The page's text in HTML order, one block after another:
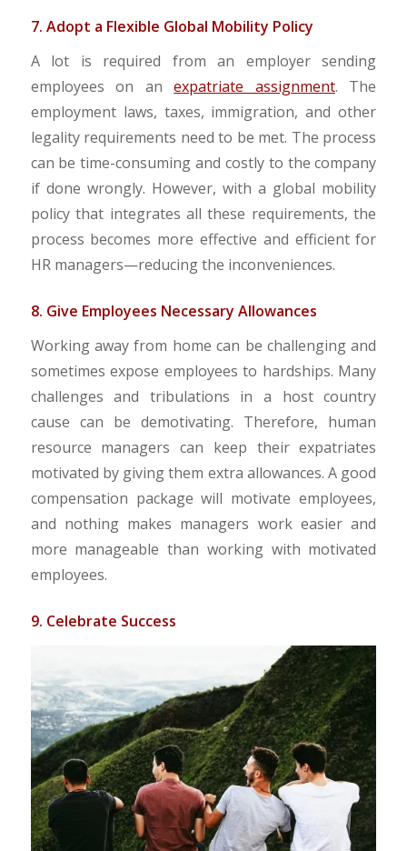
7. Adopt a Flexible Global Mobility Policy
A lot is required from an employer sending
employees on anexpatriate assignment. The
employment laws, taxes, immigration, and other
legality requirements need to be met. The process
can be time-consuming and costly to the company
if done wrongly. However, with a global mobility
policy that integrates all these requirements, the
process becomes more effective and efficient for
HR managers—reducing the inconveniences.
8. Give Employees Necessary Allowances
Working away from home can be challenging and
sometimes expose employees to hardships. Many
challenges and tribulations in a host country
cause can be demotivating. Therefore, human
resource managers can keep their expatriates
motivated by giving them extra allowances. A good
compensation package will motivate employees,
and nothing makes managers work easier and
more manageable than working with motivated
employees.
9. Celebrate Success